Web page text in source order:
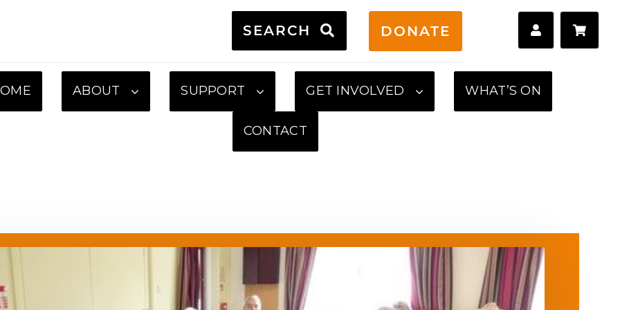
SEARCH DONATE
ABOUT SUPPORT GET INVOLVED WHAT’S ON
CONTACT